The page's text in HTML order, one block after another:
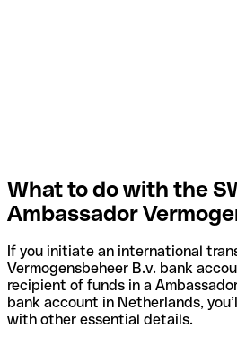
What to do with the
Ambassador
If you initiate an international
Vermogensbeheer B.v. bank
recipient of funds in a
bank account in Netherlands,
with other essential details.